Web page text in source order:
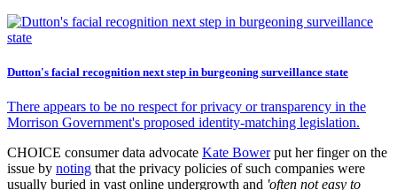
Dutton's facial recognition next step in burgeoning surveillance state
There appears to be no respect for privacy or transparency in the
Morrison Government's proposed identity-matching legislation.
CHOICE consumer data advocate Kate Bowerput her finger on the
issue by noting that the privacy policies of such companies were
usually buried in vast online undergrowth and 'often not easy to